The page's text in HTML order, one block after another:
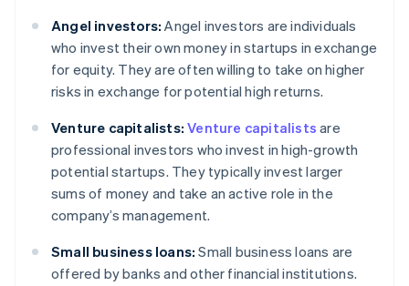
Angel investors: Angel investors are individuals
who invest their own money in startups in exchange
for equity. They are often willing to take on higher
risks in exchange for potential high returns.
Venture capitalists: Venture capitalists are
professional investors who invest in high-growth
potential startups. They typically invest larger
sums of money and take an active role in the
company’s management.
Small business loans: Small business loans are
offered by banks and other financial institutions.